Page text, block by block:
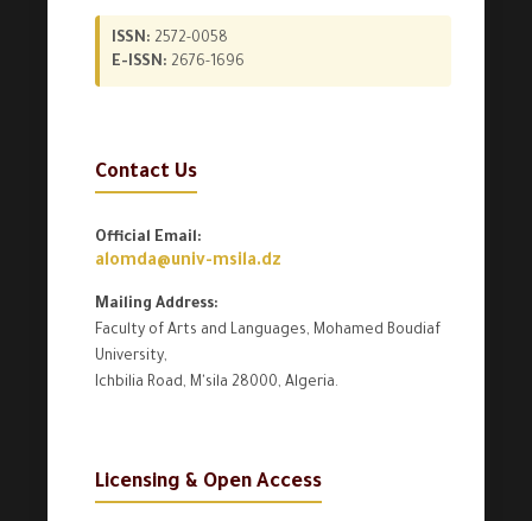
ISSN: 2572-0058
E-ISSN: 2676-1696
Contact Us
Official Email:
alomda@univ-msila.dz
Mailing Address:
Faculty of Arts and Languages, Mohamed Boudiaf
University,
Ichbilia Road, M'sila 28000, Algeria.
Licensing & Open Access